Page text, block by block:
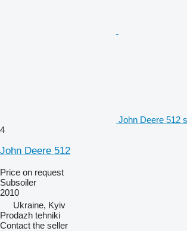
John Deere 512
4
John Deere 512
Price on request
Subsoiler
2010
Ukraine, Kyiv
Prodazh tehniki
Contact the seller